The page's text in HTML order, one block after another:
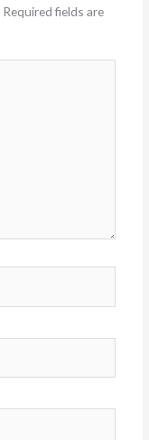
Required fields are